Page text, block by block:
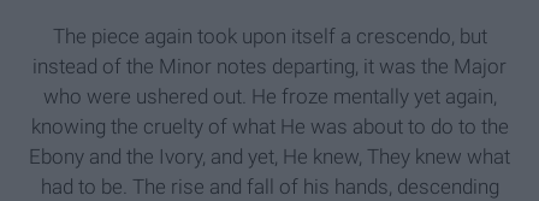
The piece again took upon itself a crescendo, but
instead of the Minor notes departing, it was the Major
who were ushered out. He froze mentally yet again,
knowing the cruelty of what He was about to do to the
Ebony and the Ivory, and yet, He knew, They knew what
had to be. The rise and fall of his hands, descending